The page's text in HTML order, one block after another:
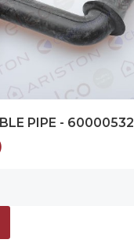
PIPE - 60000532